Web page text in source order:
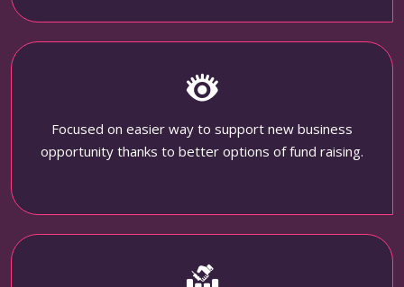
Focused on easier way to support new business
opportunity thanks to better options of fund raising.